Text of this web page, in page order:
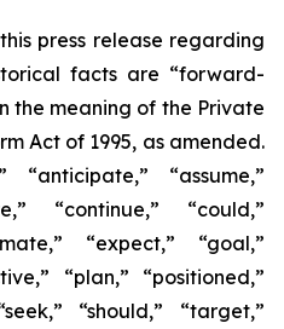
press release regarding
facts are “forward-
the meaning of the Private
Act of 1995, as amended.
“assume,”
“continue,” “could,”
“expect,” “goal,”
“plan,” “positioned,”
“should,” “target,”